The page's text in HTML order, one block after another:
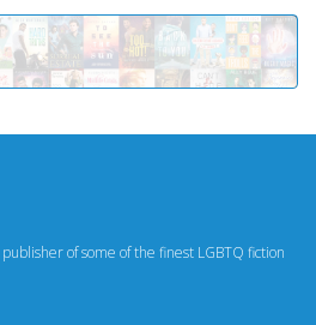
of some of the finest LGBTQ fiction